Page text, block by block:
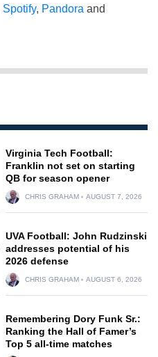
Spotify, Pandora and
Virginia Tech Football:
Franklin not set on starting
QB for season opener
CHRIS GRAHAM AUGUST 7, 2026
UVA Football: John Rudzinski
addresses potential of his
2026 defense
CHRIS GRAHAM AUGUST 6, 2026
Remembering Dory Funk Sr.:
Ranking the Hall of Famer’s
Top 5 all-time matches